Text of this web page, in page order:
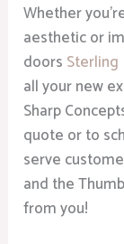
Whether
aesthetic or
doors
all your new
Sharp
quote or to
serve
and the
from you!